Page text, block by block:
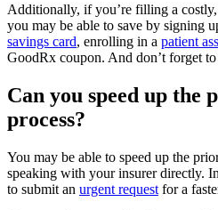
Additionally, if you’re filling a
you may be able to save by signing
savings card, enrolling in a patient
GoodRx coupon. And don’t forget
Can you speed up
process?
You may be able to speed up the
speaking with your insurer directly.
to submit an urgent request for a